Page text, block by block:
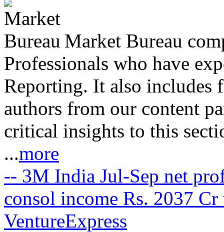
Market Bureau
Professionals who have
Reporting. It also includes
authors from our content
critical insights to this
...more
-- 3M India Jul-Sep net
consol income Rs. 2037
VentureExpress